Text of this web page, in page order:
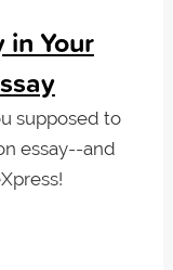
in Your
supposed to
essay--and